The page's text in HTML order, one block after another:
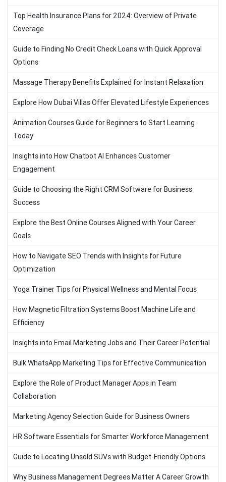
Top Health Insurance Plans for 2024: Overview of Private
Coverage
Guide to Finding No Credit Check Loans with Quick Approval
Options
Massage Therapy Benefits Explained for Instant Relaxation
Explore How Dubai Villas Offer Elevated Lifestyle Experiences
Animation Courses Guide for Beginners to Start Learning
Today
Insights into How Chatbot AI Enhances Customer
Engagement
Guide to Choosing the Right CRM Software for Business
Success
Explore the Best Online Courses Aligned with Your Career
Goals
How to Navigate SEO Trends with Insights for Future
Optimization
Yoga Trainer Tips for Physical Wellness and Mental Focus
How Magnetic Filtration Systems Boost Machine Life and
Efficiency
Insights into Email Marketing Jobs and Their Career Potential
Bulk WhatsApp Marketing Tips for Effective Communication
Explore the Role of Product Manager Apps in Team
Collaboration
Marketing Agency Selection Guide for Business Owners
HR Software Essentials for Smarter Workforce Management
Guide to Locating Unsold SUVs with Budget-Friendly Options
Why Business Management Degrees Matter A Career Growth